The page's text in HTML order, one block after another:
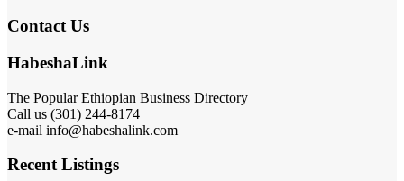
Contact Us
HabeshaLink
The Popular Ethiopian Business Directory
Call us (301) 244-8174
e-mail info@habeshalink.com
Recent Listings